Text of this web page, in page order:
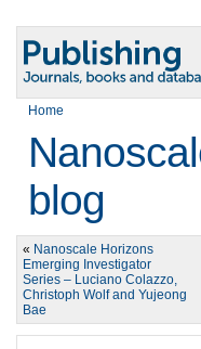
Home
blog
« Nanoscale Horizons
Emerging Investigator
Series – Luciano Colazzo,
Christoph Wolf and Yujeong
Bae